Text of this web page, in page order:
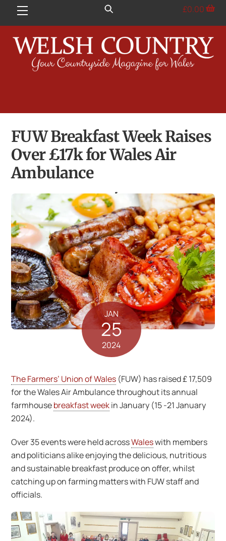
Menu £0.00
FUW Breakfast Week Raises
Over £17k for Wales Air
Ambulance
JAN
25
2024
The Farmers’ Union of Wales (FUW) has raised £ 17,509
for the Wales Air Ambulance throughout its annual
farmhousebreakfast weekin January (15 -21 January
2024).
Over 35 events were held acrossWaleswith members
and politicians alike enjoying the delicious, nutritious
and sustainable breakfast produce on offer, whilst
catching up on farming matters with FUW staff and
officials.